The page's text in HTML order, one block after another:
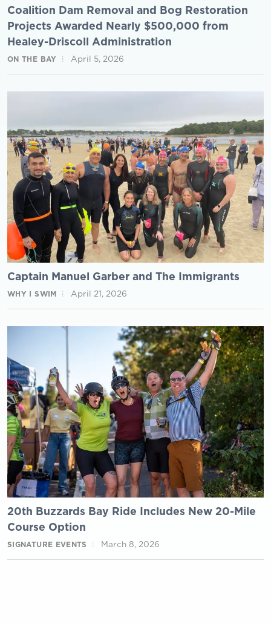
Coalition Dam Removal and Bog Restoration
Projects Awarded Nearly $500,000 from
Healey-Driscoll Administration
ON THE BAY April 5, 2026
Captain Manuel Garber and The Immigrants
WHY I SWIM April 21, 2026
20th Buzzards Bay Ride Includes New 20-Mile
Course Option
SIGNATURE EVENTS March 8, 2026